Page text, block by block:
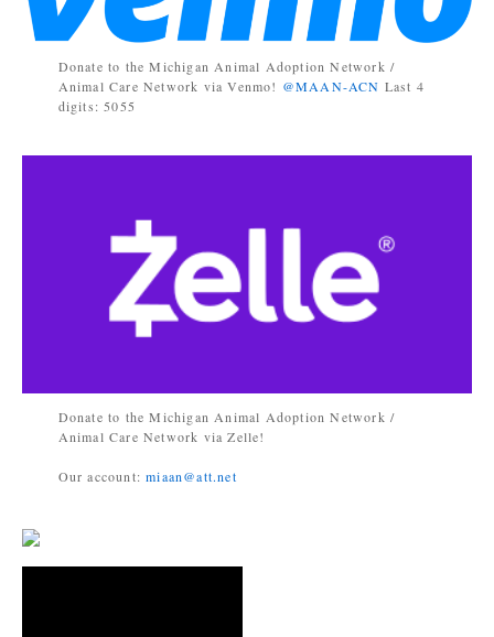
Donate to the Michigan Animal Adoption Network /
Animal Care Network via Venmo! @MAAN-ACN Last 4
digits: 5055
Donate to the Michigan Animal Adoption Network /
Animal Care Network via Zelle!
Our account:miaan@att.net